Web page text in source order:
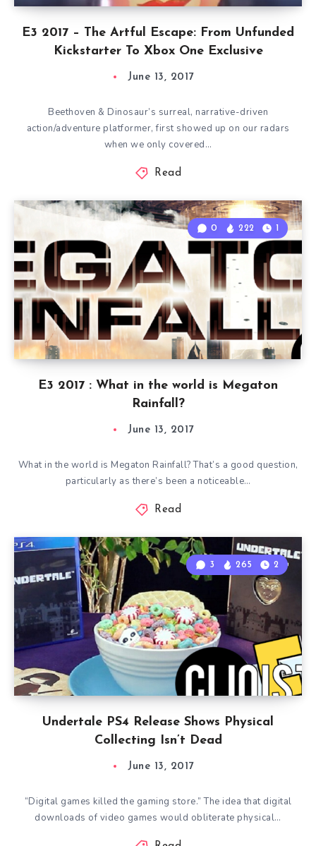
E3 2017 – The Artful Escape: From Unfunded
Kickstarter To Xbox One Exclusive
June 13, 2017
Beethoven & Dinosaur’s surreal, narrative-driven
action/adventure platformer, first showed up on our radars
when we only covered…
Read
E3 2017 : What in the world is Megaton
Rainfall?
0 222 1
June 13, 2017
What in the world is Megaton Rainfall? That’s a good question,
particularly as there’s been a noticeable…
Read
Undertale PS4 Release Shows Physical
Collecting Isn’t Dead
3 265 2
June 13, 2017
“Digital games killed the gaming store.” The idea that digital
downloads of video games would obliterate physical…